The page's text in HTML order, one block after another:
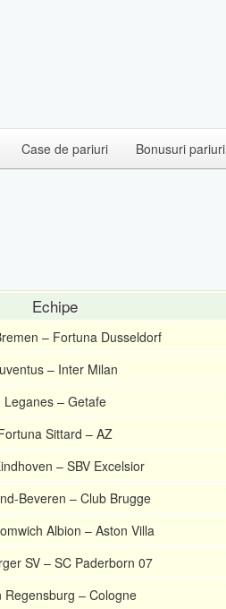
Case de pariuri Bonusuri pariuri
Echipe
– Fortuna Dusseldorf
– Inter Milan
Leganes – Getafe
Sittard – AZ
– SBV Excelsior
Beveren – Club Brugge
Albion – Aston Villa
SV – SC Paderborn 07
Regensburg – Cologne